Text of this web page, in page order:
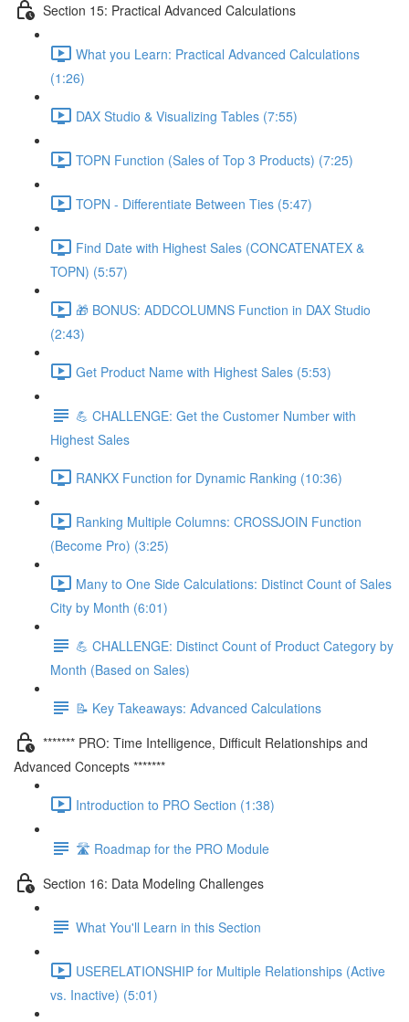
Section 15: Practical Advanced Calculations
What you Learn: Practical Advanced Calculations
(1:26)
DAX Studio & Visualizing Tables (7:55)
TOPN Function (Sales of Top 3 Products) (7:25)
TOPN - Differentiate Between Ties (5:47)
Find Date with Highest Sales (CONCATENATEX &
TOPN) (5:57)
🎁 BONUS: ADDCOLUMNS Function in DAX Studio
(2:43)
Get Product Name with Highest Sales (5:53)
💪 CHALLENGE: Get the Customer Number with
Highest Sales
RANKX Function for Dynamic Ranking (10:36)
Ranking Multiple Columns: CROSSJOIN Function
(Become Pro) (3:25)
Many to One Side Calculations: Distinct Count of Sales
City by Month (6:01)
💪 CHALLENGE: Distinct Count of Product Category by
Month (Based on Sales)
📝 Key Takeaways: Advanced Calculations
******* PRO: Time Intelligence, Difficult Relationships and
Advanced Concepts *******
Introduction to PRO Section (1:38)
🛣️ Roadmap for the PRO Module
Section 16: Data Modeling Challenges
What You'll Learn in this Section
USERELATIONSHIP for Multiple Relationships (Active
vs. Inactive) (5:01)